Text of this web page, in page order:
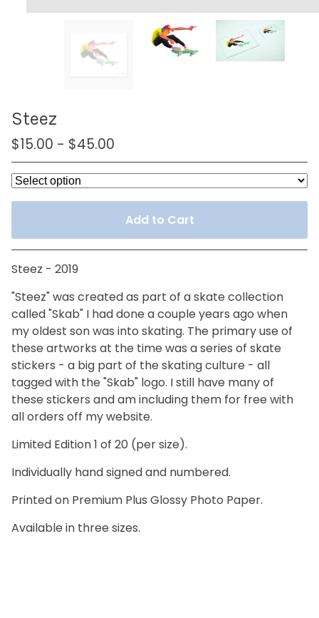
Steez
$15.00 - $45.00
Add to Cart
Steez - 2019
"Steez" was created as part of a skate collection
called "Skab" I had done a couple years ago when
my oldest son was into skating. The primary use of
these artworks at the time was a series of skate
stickers - a big part of the skating culture - all
tagged with the "Skab" logo. I still have many of
these stickers and am including them for free with
all orders off my website.
Limited Edition 1 of 20 (per size).
Individually hand signed and numbered.
Printed on Premium Plus Glossy Photo Paper.
Available in three sizes.